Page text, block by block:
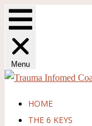
Menu
HOME
THE 6 KEYS